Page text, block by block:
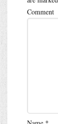
Comment